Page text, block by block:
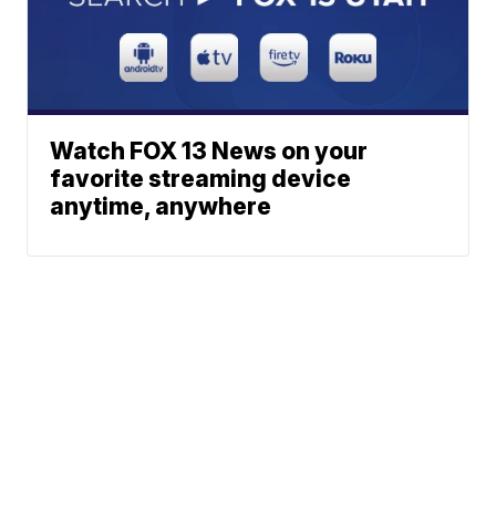
Watch FOX 13 News on your
favorite streaming device
anytime, anywhere